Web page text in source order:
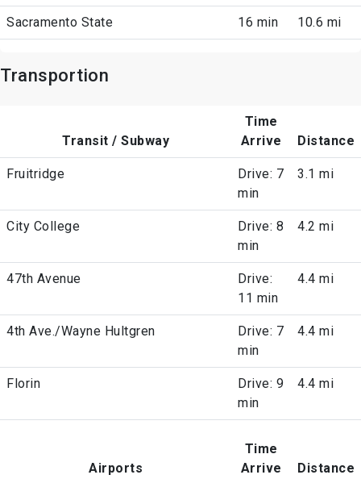
Sacramento State 16 min 10.6 mi
Transportion
Transit / Subway
Time
Arrive
Distance
Fruitridge
Drive: 7
min
3.1 mi
City College
Drive: 8
min
4.2 mi
47th Avenue
Drive:
11 min
4.4 mi
4th Ave./Wayne Hultgren
Drive: 7
min
4.4 mi
Florin
Drive: 9
min
4.4 mi
Airports
Time
Arrive
Distance